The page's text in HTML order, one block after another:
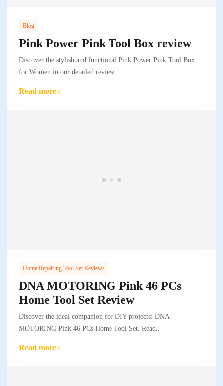
Blog
Pink Power Pink Tool Box review
Discover the stylish and functional Pink Power Pink Tool Box
for Women in our detailed review...
Read more
Home Repairing Tool Set Reviews
DNA MOTORING Pink 46 PCs
Home Tool Set Review
Discover the ideal companion for DIY projects: DNA
MOTORING Pink 46 PCs Home Tool Set. Read..
Read more